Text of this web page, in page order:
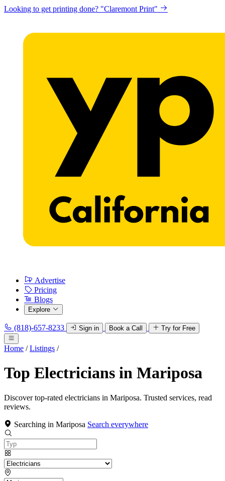
Looking to get printing done? "Claremont Print"
Advertise
Pricing
Blogs
Explore
(818)-657-8233 Sign in Book a Call Try for Free
Home / Listings /
Top Electricians in Mariposa
Discover top-rated electricians in Mariposa. Trusted services, read
reviews.
Searching in Mariposa Search everywhere